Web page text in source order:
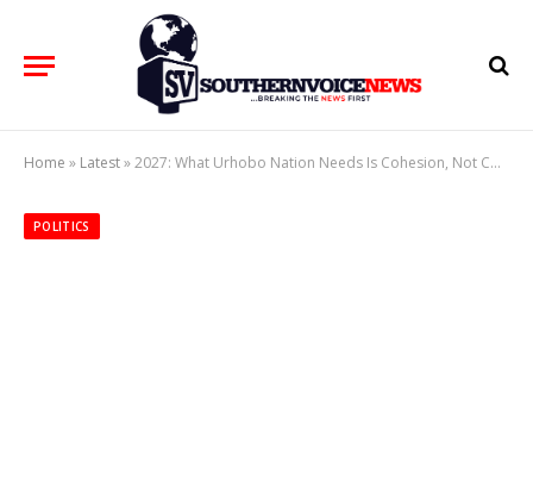
Home » Latest»2027: What Urhobo Nation Needs Is Cohesion, Not Competition; Unity, Not Fragmentation
POLITICS